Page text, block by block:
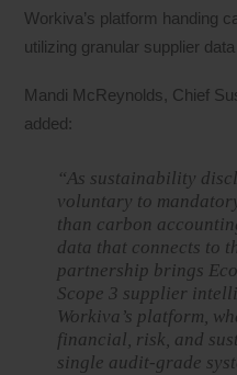
Workiva’s platform handing
utilizing granular supplier
Mandi McReynolds, Chief
added:
“As sustainability
voluntary to
than carbon
data that connects to
partnership brings
Scope 3 supplier
Workiva’s platform,
financial, risk, and
single audit-grade